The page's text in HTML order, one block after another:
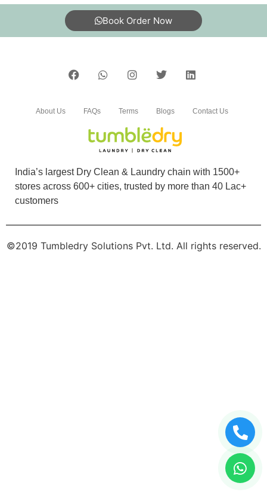
Book Order Now
India’s largest Dry Clean & Laundry chain with 1500+
stores across 600+ cities, trusted by more than 40 Lac+
customers
About Us FAQs Terms Blogs Contact Us
©2019 Tumbledry Solutions Pvt. Ltd. All rights reserved.